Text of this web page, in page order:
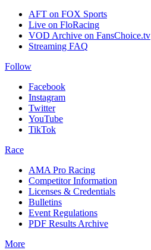
AFT on FOX Sports
Live on FloRacing
VOD Archive on FansChoice.tv
Streaming FAQ
Follow
Facebook
Instagram
Twitter
YouTube
TikTok
Race
AMA Pro Racing
Competitor Information
Licenses & Credentials
Bulletins
Event Regulations
PDF Results Archive
More